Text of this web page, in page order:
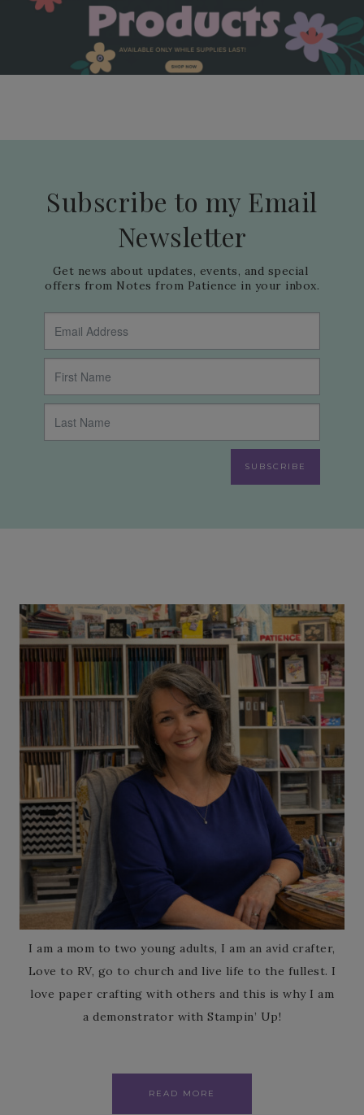
Subscribe to my Email
Newsletter
Get news about updates, events, and special
offers from Notes from Patience in your inbox.
SUBSCRIBE
I am a mom to two young adults, I am an avid crafter,
Love to RV, go to church and live life to the fullest. I
love paper crafting with others and this is why I am
a demonstrator with Stampin’ Up!
READ MORE